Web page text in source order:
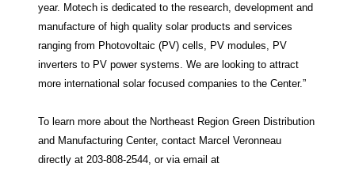
year. Motech is dedicated to the research, development and
manufacture of high quality solar products and services
ranging from Photovoltaic (PV) cells, PV modules, PV
inverters to PV power systems. We are looking to attract
more international solar focused companies to the Center.”
To learn more about the Northeast Region Green Distribution
and Manufacturing Center, contact Marcel Veronneau
directly at 203-808-2544, or via email at